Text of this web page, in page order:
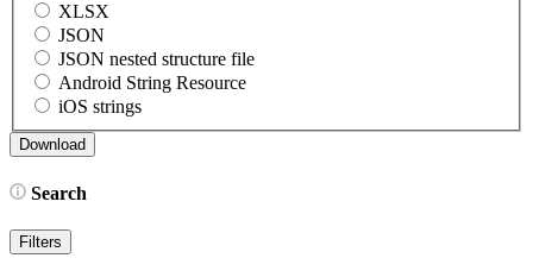
XLSX
JSON
JSON nested structure file
Android String Resource
iOS strings
Search
Filters